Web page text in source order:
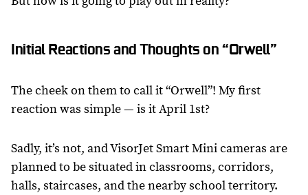
Initial Reactions and Thoughts on “Orwell”
The cheek on them to call it “Orwell”! My first
reaction was simple — is it April 1st?
Sadly, it’s not, and VisorJet Smart Mini cameras are
planned to be situated in classrooms, corridors,
halls, staircases, and the nearby school territory.